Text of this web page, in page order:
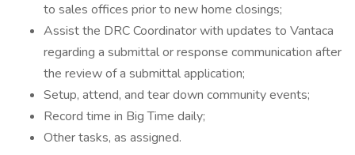
to sales offices prior to new home closings;
Assist the DRC Coordinator with updates to Vantaca
regarding a submittal or response communication after
the review of a submittal application;
Setup, attend, and tear down community events;
Record time in Big Time daily;
Other tasks, as assigned.